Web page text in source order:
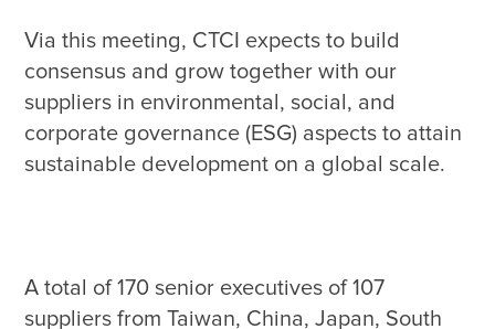
Via this meeting, CTCI expects to build
consensus and grow together with our
suppliers in environmental, social, and
corporate governance (ESG) aspects to attain
A total of 170 senior executives of 107
suppliers from Taiwan, China, Japan, South